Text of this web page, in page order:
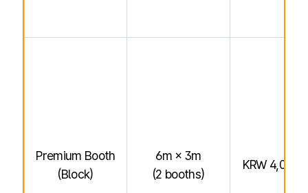
Premium Booth
(Block)
6m × 3m
(2 booths)
KRW